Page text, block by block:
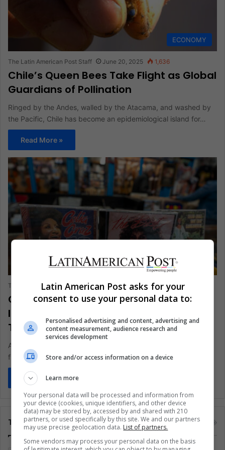
ECONOMY
The Latin American Post Staff June 20, 2025 1,636
Chile’s Queen Bees Take Flight as Global
Guardians of Pollination
Ringed by the Andes, walled by the Atacama, and washed by
the Pacific, Chile has become an epidemiological island for…
Read More »
The Latin American Post Staff June 8, 2025 1,570
Cuban Iconic Voice Celia Cruz
Immortalized During Hundredth-Year
Tributes
A century after her Havana birth, Celia Cruz still sparks dance
floors from Queens to Quito. As 2025 centenary celebrations…
Read More »
Tags
Latin American Post asks for your
consent to use your personal data to:
Personalised advertising and content, advertising and
content measurement, audience research and
services development
Store and/or access information on a device
Learn more
Your personal data will be processed and information from
your device (cookies, unique identifiers, and other device
data) may be stored by, accessed by and shared with 210
partners, or used specifically by this site. We and our partners
may use precise geolocation data. List of partners.
Some vendors may process your personal data on the basis